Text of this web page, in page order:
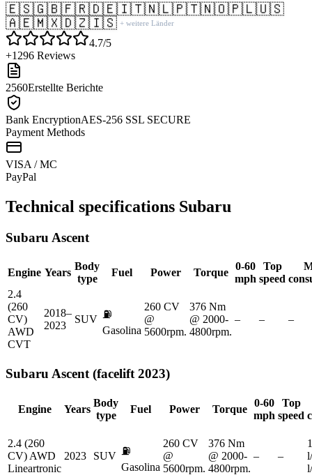
🇪🇸🇬🇧🇫🇷🇩🇪🇮🇹🇳🇱🇵🇹🇳🇴🇵🇱🇺🇸
🇦🇪🇲🇽🇩🇿🇮🇸 + weitere Länder
4.7/5
+1296 Reviews
2560Erstellte Berichte
Bank EncryptionAES-256 SSL SECURE
Payment Methods
VISA / MC
PayPal
Technical specifications Subaru
Subaru Ascent
Engine Years
Body
type
Fuel Power Torque
0-60
mph
Top
speed
2.4
(260
CV)
AWD
CVT
2018–
2023
SUV ⛽
Gasolina
260 CV
@
5600rpm.
376 Nm
@ 2000-
4800rpm.
– – –
Subaru Ascent (facelift 2023)
Engine Years
Body
type
Fuel Power Torque
0-60
mph
Top
speed
2.4 (260
CV) AWD
Lineartronic
2023 SUV ⛽
Gasolina
260 CV
@
5600rpm.
376 Nm
@ 2000-
4800rpm.
– –